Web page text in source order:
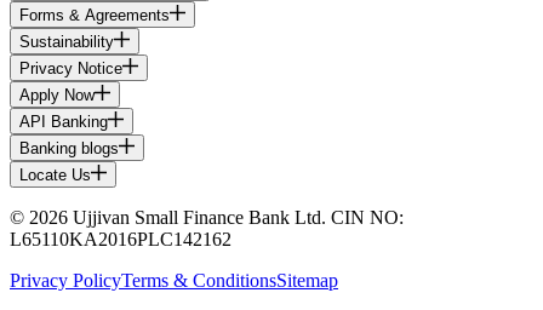
Forms & Agreements
Sustainability
Privacy Notice
Apply Now
API Banking
Banking blogs
Locate Us
© 2026 Ujjivan Small Finance Bank Ltd. CIN NO:
L65110KA2016PLC142162
Privacy PolicyTerms & ConditionsSitemap